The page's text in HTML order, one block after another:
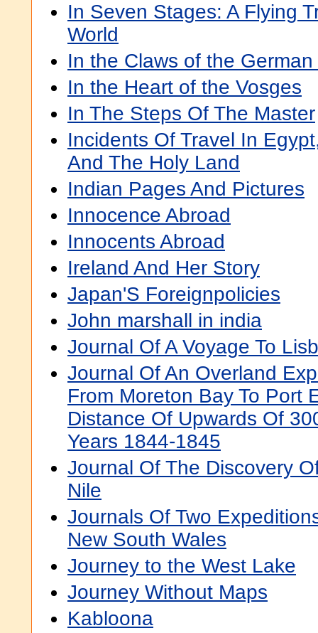
In Seven Stages: A Flying
World
In the Claws of the
In the Heart of the Vosges
In The Steps Of The Master
Incidents Of Travel In
And The Holy Land
Indian Pages And Pictures
Innocence Abroad
Innocents Abroad
Ireland And Her Story
Japan'S Foreignpolicies
John marshall in india
Journal Of A Voyage To
Journal Of An Overland
From Moreton Bay To Port
Distance Of Upwards Of
Years 1844-1845
Journal Of The Discovery
Nile
Journals Of Two
New South Wales
Journey to the West Lake
Journey Without Maps
Kabloona